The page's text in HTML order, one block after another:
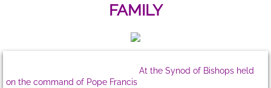
ND CDA History
State Board
State Chairmen
FAMILY
At the Synod of Bishops held
on the command of Pope Francis